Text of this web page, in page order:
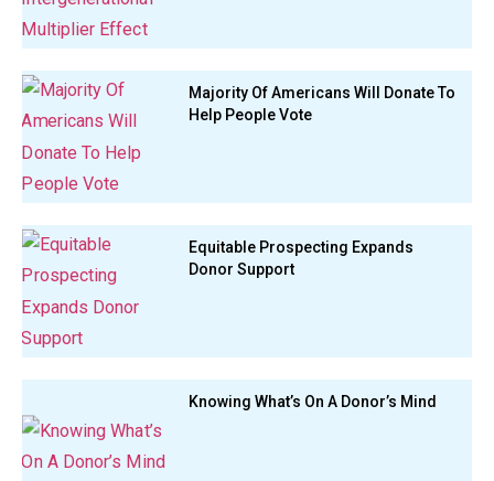
Majority Of Americans Will Donate To
Help People Vote
Equitable Prospecting Expands
Donor Support
Knowing What’s On A Donor’s Mind